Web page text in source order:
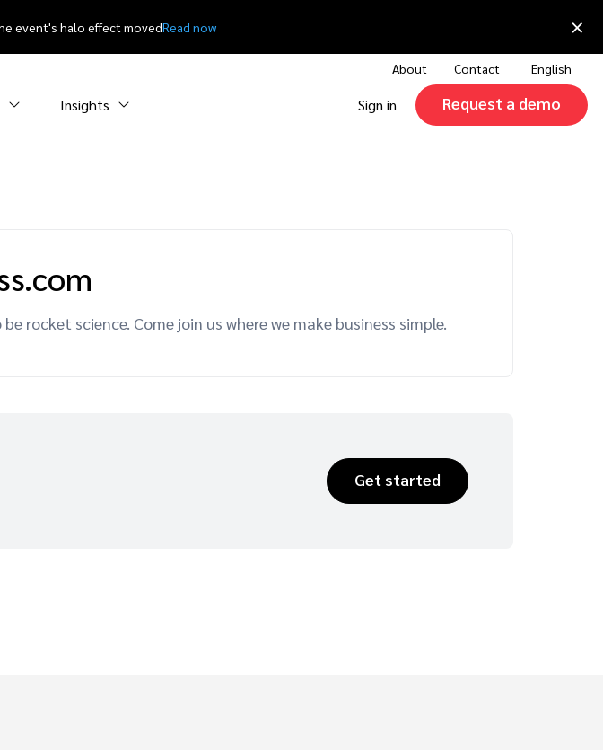
event's halo effect movedRead now ×
About Contact English
Insights Sign in Request a demo
rocket science. Come join us where we make business simple.
Get started